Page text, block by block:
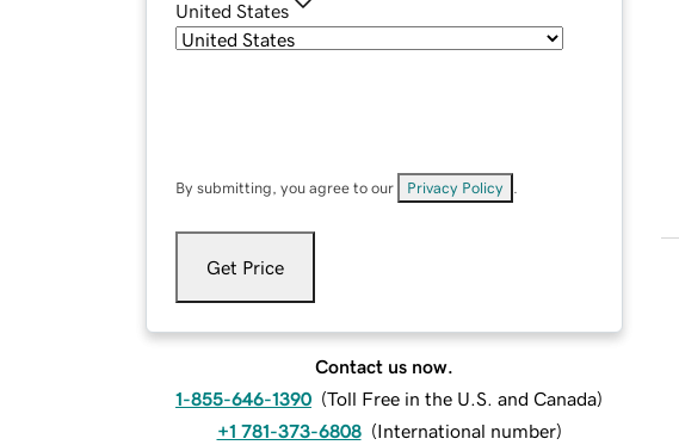
United States
By submitting, you agree to our Privacy Policy
Get Price
Contact us now.
1-855-646-1390 (Toll Free in the U.S. and Canada)
+1 781-373-6808 (International number)